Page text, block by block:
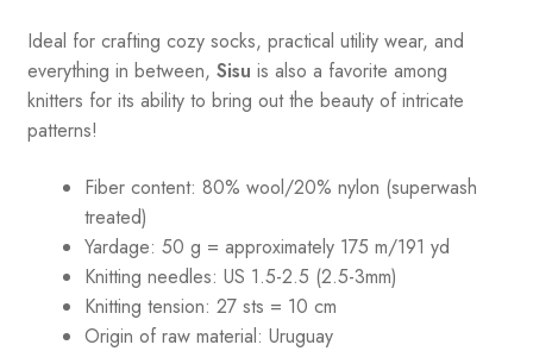
Ideal for crafting cozy socks, practical utility wear, and
everything in between, Sisu is also a favorite among
knitters for its ability to bring out the beauty of intricate
patterns!
Fiber content: 80% wool/20% nylon (superwash
treated)
Yardage: 50 g = approximately 175 m/191 yd
Knitting needles: US 1.5-2.5 (2.5-3mm)
Knitting tension: 27 sts = 10 cm
Origin of raw material: Uruguay